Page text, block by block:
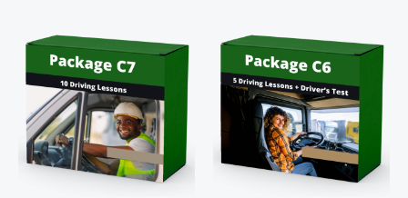
range:
R3
through
R3
750,00
range:
R4
through
R4
800,00